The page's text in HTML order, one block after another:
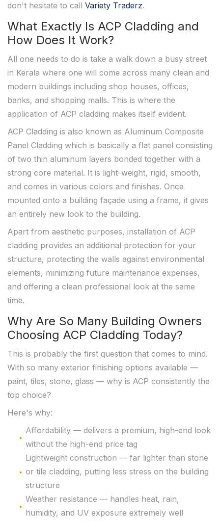
don't hesitate to call Variety Traderz.
What Exactly Is ACP Cladding and
How Does It Work?
All one needs to do is take a walk down a busy street
in Kerala where one will come across many clean and
modern buildings including shop houses, offices,
banks, and shopping malls. This is where the
application of ACP cladding makes itself evident.
ACP Cladding is also known as Aluminum Composite
Panel Cladding which is basically a flat panel consisting
of two thin aluminum layers bonded together with a
strong core material. It is light-weight, rigid, smooth,
and comes in various colors and finishes. Once
mounted onto a building façade using a frame, it gives
an entirely new look to the building.
Apart from aesthetic purposes, installation of ACP
cladding provides an additional protection for your
structure, protecting the walls against environmental
elements, minimizing future maintenance expenses,
and offering a clean professional look at the same
time.
Why Are So Many Building Owners
Choosing ACP Cladding Today?
This is probably the first question that comes to mind.
With so many exterior finishing options available —
paint, tiles, stone, glass — why is ACP consistently the
top choice?
Here's why:
Affordability — delivers a premium, high-end look
without the high-end price tag
Lightweight construction — far lighter than stone
or tile cladding, putting less stress on the building
structure
Weather resistance — handles heat, rain,
humidity, and UV exposure extremely well